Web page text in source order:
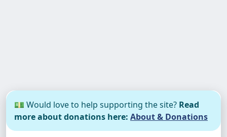
💵 Would love to help supporting the site? Read
more about donations here: About & Donations